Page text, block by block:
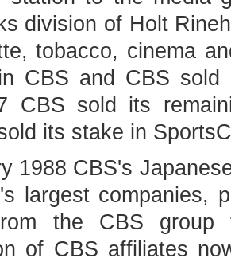
division of Holt
tobacco, cinema
CBS and CBS
CBS sold its
its stake in
1988 CBS's
largest companies,
the CBS group
of CBS affiliates